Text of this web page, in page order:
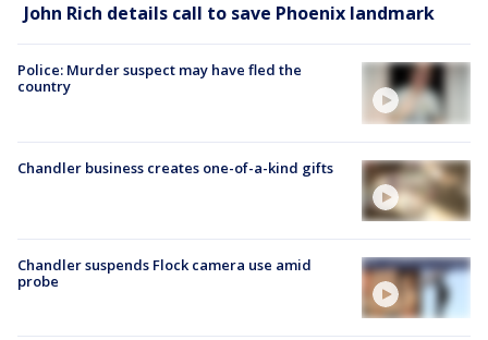
John Rich details call to save Phoenix landmark
Police: Murder suspect may have fled the
country
Chandler business creates one-of-a-kind gifts
Chandler suspends Flock camera use amid
probe